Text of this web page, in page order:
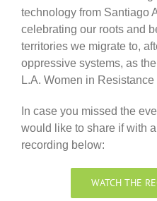
technology from Santiago
celebrating our roots and
territories we migrate to,
oppressive systems, as
L.A. Women in Resistance
In case you missed the
would like to share if with
recording below:
WATCH THE